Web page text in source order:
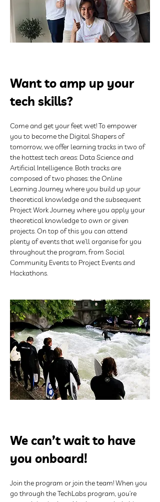
Want to amp up your
tech skills?
Come and get your feet wet! To empower
you to become the Digital Shapers of
tomorrow, we offer learning tracks in two of
the hottest tech areas: Data Science and
Artificial Intelligence. Both tracks are
composed of two phases: the Online
Learning Journey where you build up your
theoretical knowledge and the subsequent
Project Work Journey where you apply your
theoretical knowledge to own or given
projects. On top of this you can attend
plenty of events that we’ll organise for you
throughout the program, from Social
Community Events to Project Events and
Hackathons.
We can’t wait to have
you onboard!
Join the program or join the team! When you
go through the TechLabs program, you’re